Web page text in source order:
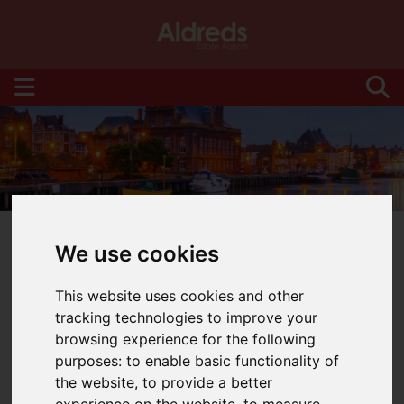
We use cookies
This website uses cookies and other
tracking technologies to improve your
browsing experience for the following
purposes:to enable basic functionality of
the website,to provide a better
You are here: Home Blog
Latest News